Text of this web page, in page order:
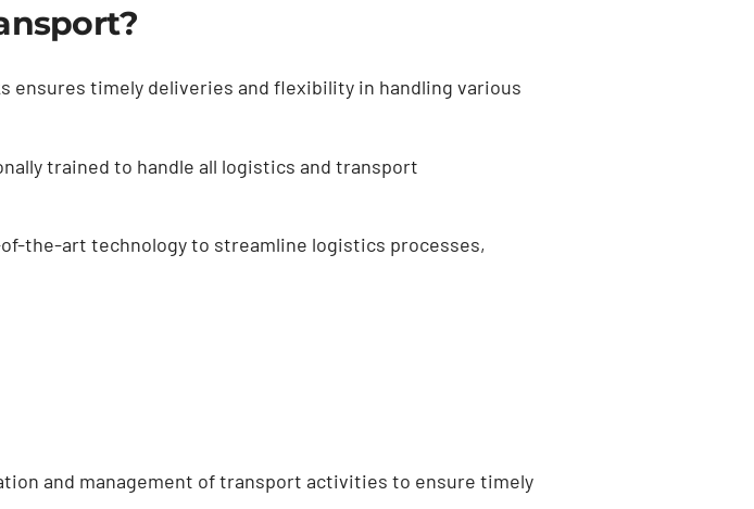
ensures timely deliveries and flexibility in handling various
trained to handle all logistics and transport
the-art technology to streamline logistics processes,
and management of transport activities to ensure timely